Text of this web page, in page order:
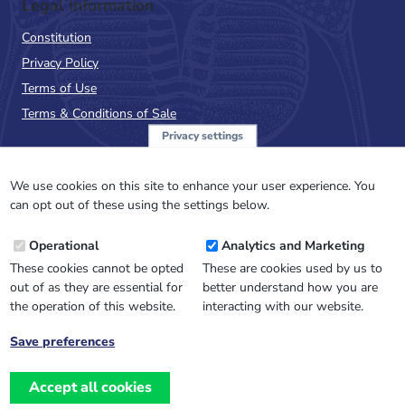
Legal Information
Constitution
Privacy Policy
Terms of Use
Terms & Conditions of Sale
NewsFlash
Email
Address
Website design, development
Privacy settings
We use cookies on this site to enhance your user experience. You
can opt out of these using the settings below.
Operational
These cookies cannot be opted
out of as they are essential for
the operation of this website.
Analytics and Marketing
These are cookies used by us to
better understand how you are
interacting with our website.
Save preferences
Accept all cookies